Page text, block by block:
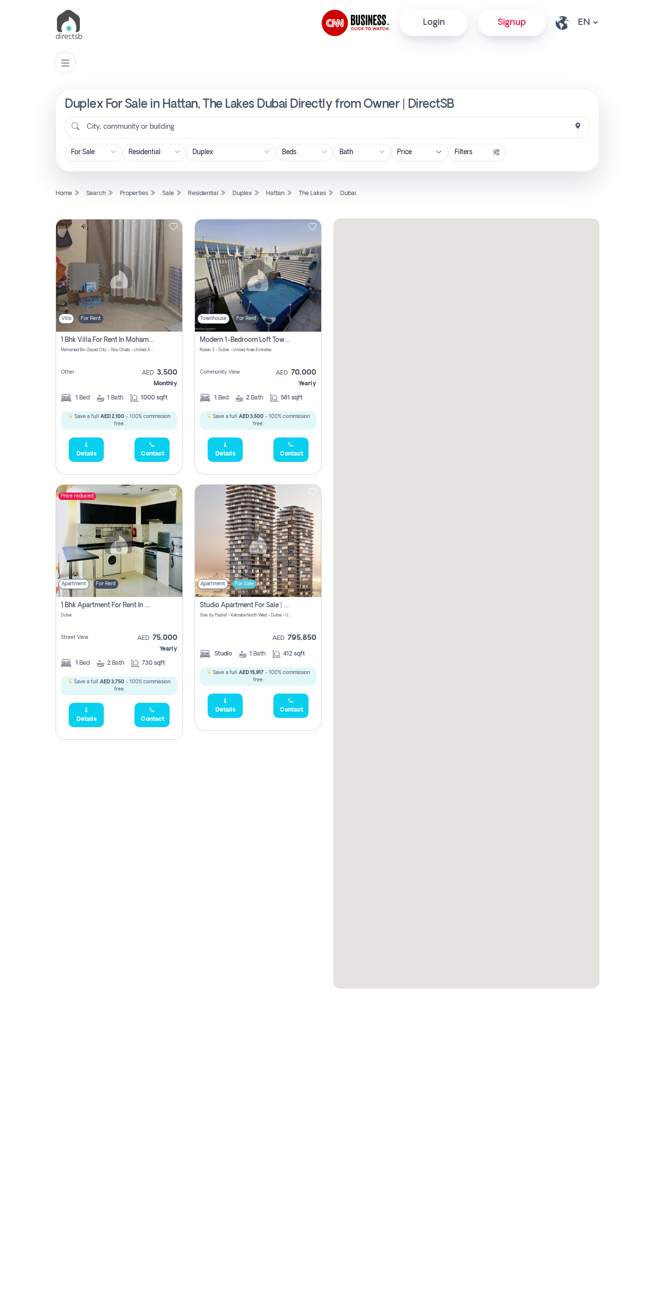
Login Signup
Duplex For Sale in Hattan, The Lakes Dubai Directly from Owner | DirectSB
City, community or building
Price Filters
Home Search Properties Sale Residential Duplex Hattan The Lakes Dubai
Villa For Rent
1 Bhk Villa For Rent In Mohamed Bin Zayed City, Abu Dhabi
Mohamed Bin Zayed City - Abu Dhabi - United Arab Emirates
Other AED 3,500
Monthly
1 Bed 1 Bath 1000 sqft
Save a full AED 2,100- 100% commission
free.
Details Contact
Townhouse For Rent
Modern 1-Bedroom Loft Townhouse | Roadside View | Rokan,
Rukan 3 - Dubai - United Arab Emirates
Community View AED 70,000
Yearly
1 Bed 2 Bath 581 sqft
Save a full AED 3,500- 100% commission
free.
Details Contact
Price reduced
Apartment For Rent
1 Bhk Apartment For Rent In Dubai, Directly From Owner
Dubai
Street View AED 75,000
Yearly
1 Bed 2 Bath 730 sqft
Save a full AED 3,750 - 100% commission
free.
Details Contact
Apartment For Sale
Studio Apartment For Sale | Off-Plan | Jvc District 15
Stax by Pasha1 - Kahraba North West - Dubai - United Arab Emirates
AED 795,850
Studio 1 Bath 412 sqft
Save a full AED 15,917- 100% commission
free.
Details Contact